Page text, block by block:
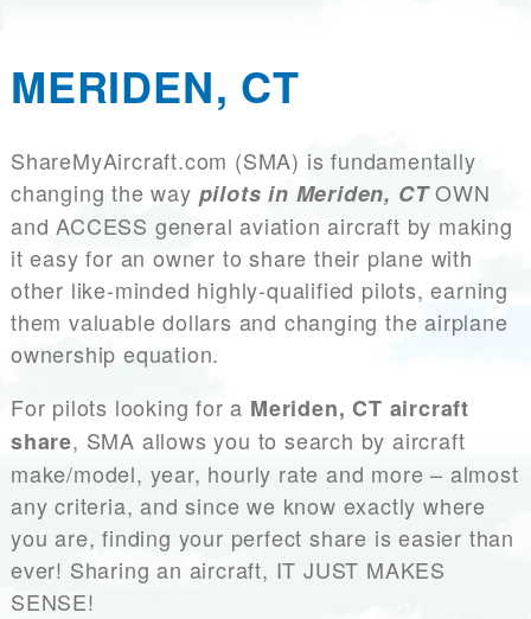
MERIDEN, CT
ShareMyAircraft.com (SMA) is fundamentally
changing the way pilots in Meriden, CTOWN
and ACCESS general aviation aircraft by making
it easy for an owner to share their plane with
other like-minded highly-qualified pilots, earning
them valuable dollars and changing the airplane
ownership equation.
For pilots looking for a Meriden, CT aircraft
share, SMA allows you to search by aircraft
make/model, year, hourly rate and more – almost
any criteria, and since we know exactly where
you are, finding your perfect share is easier than
ever! Sharing an aircraft, IT JUST MAKES
SENSE!